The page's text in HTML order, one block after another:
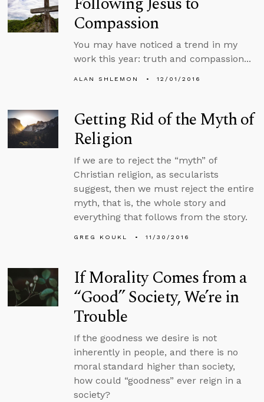
Compassion
You may have noticed a trend in my
work this year: truth and compassion...
ALAN SHLEMON 12/01/2016
Getting Rid of the Myth of
Religion
If we are to reject the “myth” of
Christian religion, as secularists
suggest, then we must reject the entire
myth, that is, the whole story and
everything that follows from the story.
GREG KOUKL 11/30/2016
If Morality Comes from a
“Good” Society, We’re in
Trouble
If the goodness we desire is not
inherently in people, and there is no
moral standard higher than society,
how could “goodness” ever reign in a
society?